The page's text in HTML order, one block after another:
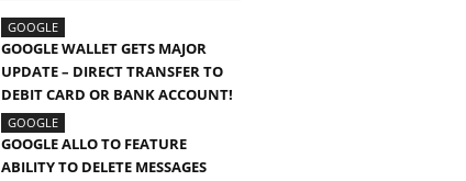
GOOGLE
GOOGLE WALLET GETS MAJOR
UPDATE – DIRECT TRANSFER TO
DEBIT CARD OR BANK ACCOUNT!
GOOGLE
GOOGLE ALLO TO FEATURE
ABILITY TO DELETE MESSAGES